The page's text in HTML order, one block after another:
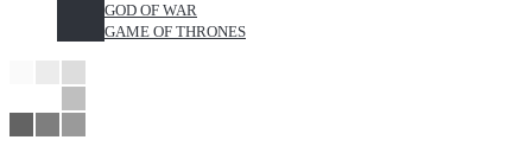
GOD OF WAR
GAME OF THRONES